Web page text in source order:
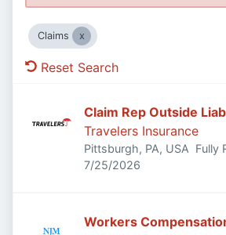
Claims
Reset Search
Claim Rep Outside
Travelers Insurance
Pittsburgh, PA, USA Fully
Published:
7/25/2026
Workers